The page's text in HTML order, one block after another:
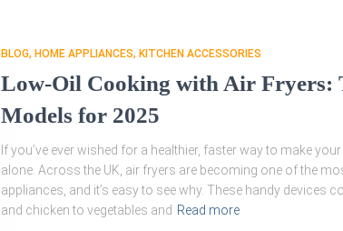
BLOG HOME APPLIANCES KITCHEN ACCESSORIES
Low-Oil Cooking with Air Fryers:
Models for 2025
If you’ve ever wished for a healthier, faster way to make
alone. Across the UK, air fryers are becoming one of the
appliances, and it’s easy to see why. These handy devices
and chicken to vegetables and Read more